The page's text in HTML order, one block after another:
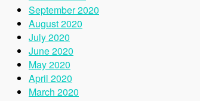
September 2020
August 2020
July 2020
June 2020
May 2020
April 2020
March 2020